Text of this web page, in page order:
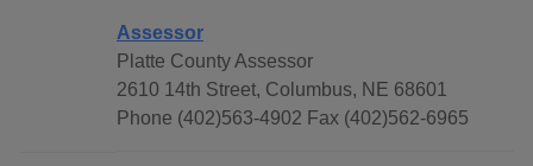
Assessor
Platte County Assessor
2610 14th Street, Columbus, NE 68601
Phone (402)563-4902 Fax (402)562-6965